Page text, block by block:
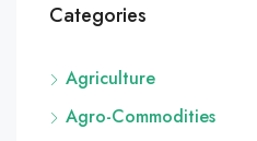
Categories
Agriculture
Agro-Commodities